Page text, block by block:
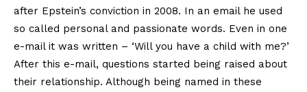
after Epstein’s conviction in 2008. In an email he used
so called personal and passionate words. Even in one
e-mail it was written – ‘Will you have a child with me?’
After this e-mail, questions started being raised about
their relationship. Although being named in these